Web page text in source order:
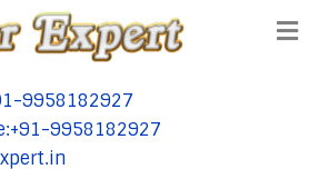
9958182927
9958182927